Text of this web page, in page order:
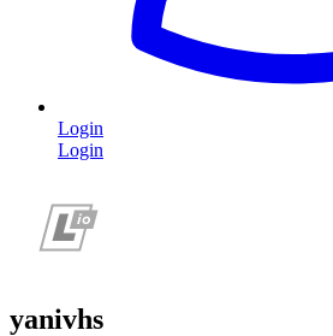
Login
Login
yanivhs